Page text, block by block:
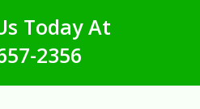
Today At
2356